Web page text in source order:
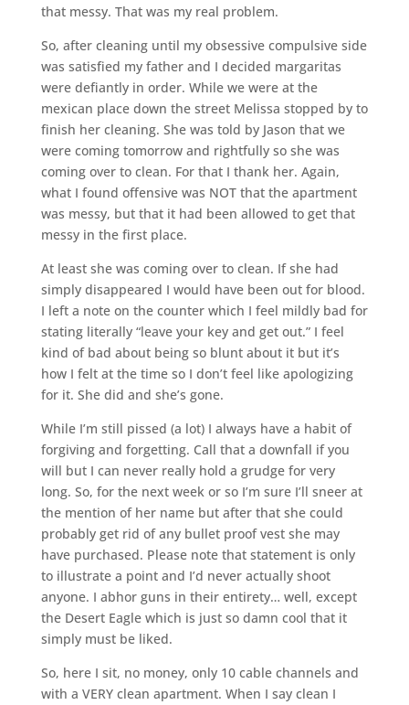
that messy. That was my real problem.
So, after cleaning until my obsessive compulsive side
was satisfied my father and I decided margaritas
were defiantly in order. While we were at the
mexican place down the street Melissa stopped by to
finish her cleaning. She was told by Jason that we
were coming tomorrow and rightfully so she was
coming over to clean. For that I thank her. Again,
what I found offensive was NOT that the apartment
was messy, but that it had been allowed to get that
messy in the first place.
At least she was coming over to clean. If she had
simply disappeared I would have been out for blood.
I left a note on the counter which I feel mildly bad for
stating literally “leave your key and get out.” I feel
kind of bad about being so blunt about it but it’s
how I felt at the time so I don’t feel like apologizing
for it. She did and she’s gone.
While I’m still pissed (a lot) I always have a habit of
forgiving and forgetting. Call that a downfall if you
will but I can never really hold a grudge for very
long. So, for the next week or so I’m sure I’ll sneer at
the mention of her name but after that she could
probably get rid of any bullet proof vest she may
have purchased. Please note that statement is only
to illustrate a point and I’d never actually shoot
anyone. I abhor guns in their entirety… well, except
the Desert Eagle which is just so damn cool that it
simply must be liked.
So, here I sit, no money, only 10 cable channels and
with a VERY clean apartment. When I say clean I